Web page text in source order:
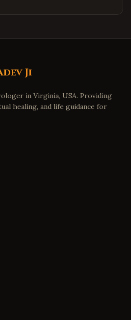
Ji
in Virginia, USA. Providing
healing, and life guidance for